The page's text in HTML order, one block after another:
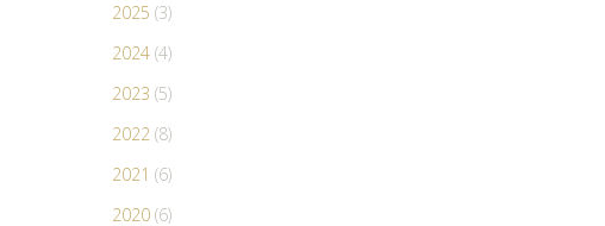
2025 (3)
2024 (4)
2023 (5)
2022 (8)
2021 (6)
2020 (6)